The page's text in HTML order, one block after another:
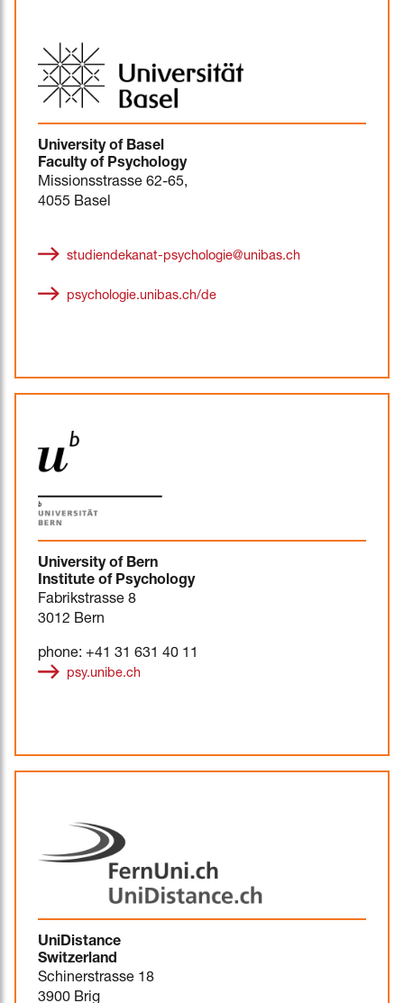
University of Basel
Faculty of Psychology
Missionsstrasse 62-65,
4055 Basel
studiendekanat-psychologie@unibas.ch
psychologie.unibas.ch/de
University of Bern
Institute of Psychology
Fabrikstrasse 8
3012 Bern
phone: +41 31 631 40 11
psy.unibe.ch
UniDistance
Switzerland
Schinerstrasse 18
3900 Brig